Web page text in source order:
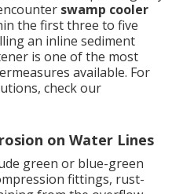
swamp cooler
the first three to five
an inline sediment
is one of the most
available. For
check our
on Water Lines
green or blue-green
fittings, rust-